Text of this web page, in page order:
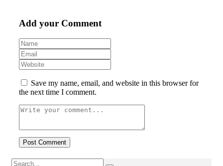
Add your Comment
Save my name, email, and website in this browser for
the next time I comment.